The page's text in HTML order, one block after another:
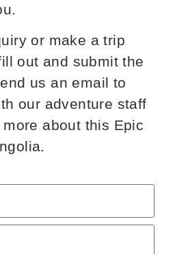
or make a trip
out and submit the
us an email to
our adventure staff
about this Epic